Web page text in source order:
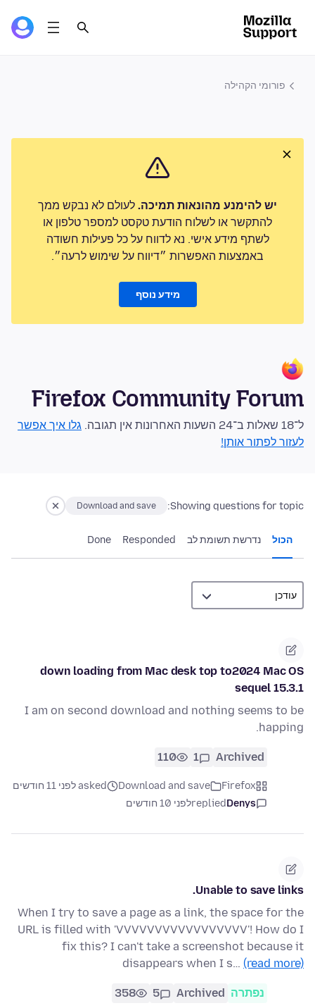
פורומי הקהילה
יש להימנע מהונאות תמיכה. לעולם לא נבקש ממך
להתקשר או לשלוח הודעת טקסט למספר טלפון או
לשתף מידע אישי. נא לדווח על כל פעילות חשודה
באמצעות האפשרות ״דיווח על שימוש לרעה״.
מידע נוסף
Firefox Community Forum
ל־18 שאלות ב־24 השעות האחרונות אין תגובה.
גלו איך אפשר
לעזור לפתור אותן!
Showing questions for topic:
Download and save
הכול נדרשת תשומת לב Responded
Done
down loading from Mac desk top to2024 Mac OS
sequel 15.3.1
I am on second download and nothing seems to be
happing.
Archived
1
110
Firefox
Download and save
asked לפני 11 חודשים
Denys
repliedלפני 10 חודשים
Unable to save links.
When I try to save a page as a link, the space for the
URL is filled with 'VVVVVVVVVVVVVVVVV'! How do I
fix this? I can't take a screenshot because it
disappears when I s… (read more)
נפתרה Archived
5
358